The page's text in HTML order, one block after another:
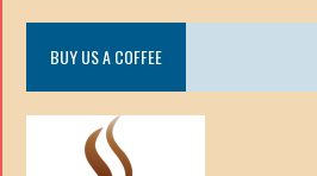
BUY US A COFFEE